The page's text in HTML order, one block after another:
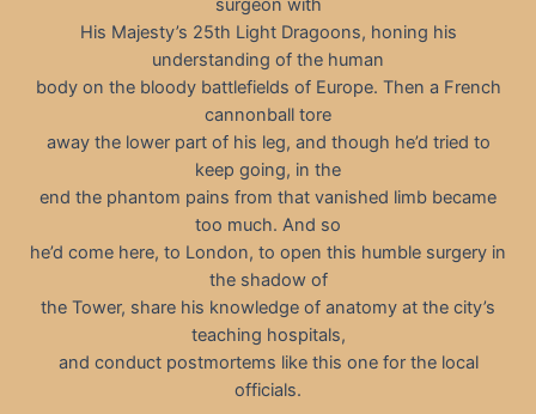
His Majesty’s 25th Light Dragoons, honing his
understanding of the human
body on the bloody battlefields of Europe. Then a French
cannonball tore
away the lower part of his leg, and though he’d tried to
keep going, in the
end the phantom pains from that vanished limb became
too much. And so
he’d come here, to London, to open this humble surgery in
the shadow of
the Tower, share his knowledge of anatomy at the city’s
teaching hospitals,
and conduct postmortems like this one for the local
officials.